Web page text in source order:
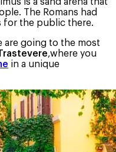
The Romans had
for the public there.
are going to the most
,where you
in a unique